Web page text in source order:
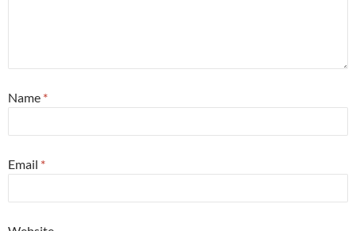
Name *
Email *